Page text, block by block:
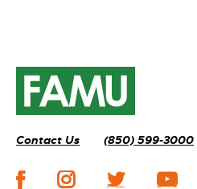
Contact Us (850) 599-3000